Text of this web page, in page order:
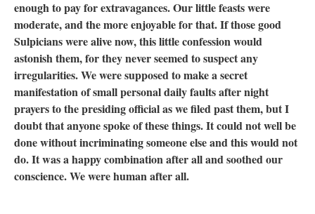
enough to pay for extravagances. Our little feasts were
moderate, and the more enjoyable for that. If those good
Sulpicians were alive now, this little confession would
astonish them, for they never seemed to suspect any
irregularities. We were supposed to make a secret
manifestation of small personal daily faults after night
prayers to the presiding official as we filed past them, but I
doubt that anyone spoke of these things. It could not well be
done without incriminating someone else and this would not
do. It was a happy combination after all and soothed our
conscience. We were human after all.